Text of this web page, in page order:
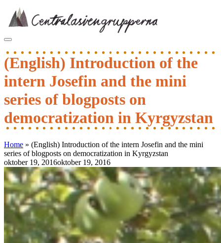
content
(English) Introduction of the
intern Josefin and the mini
series of blogposts on
democratization in Kyrgyzstan
Home » (English) Introduction of the intern Josefin and the mini
series of blogposts on democratization in Kyrgyzstan
oktober 19, 2016oktober 19, 2016
Inläggsnavigering